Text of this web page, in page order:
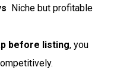
 Niche but profitable
before listing, you